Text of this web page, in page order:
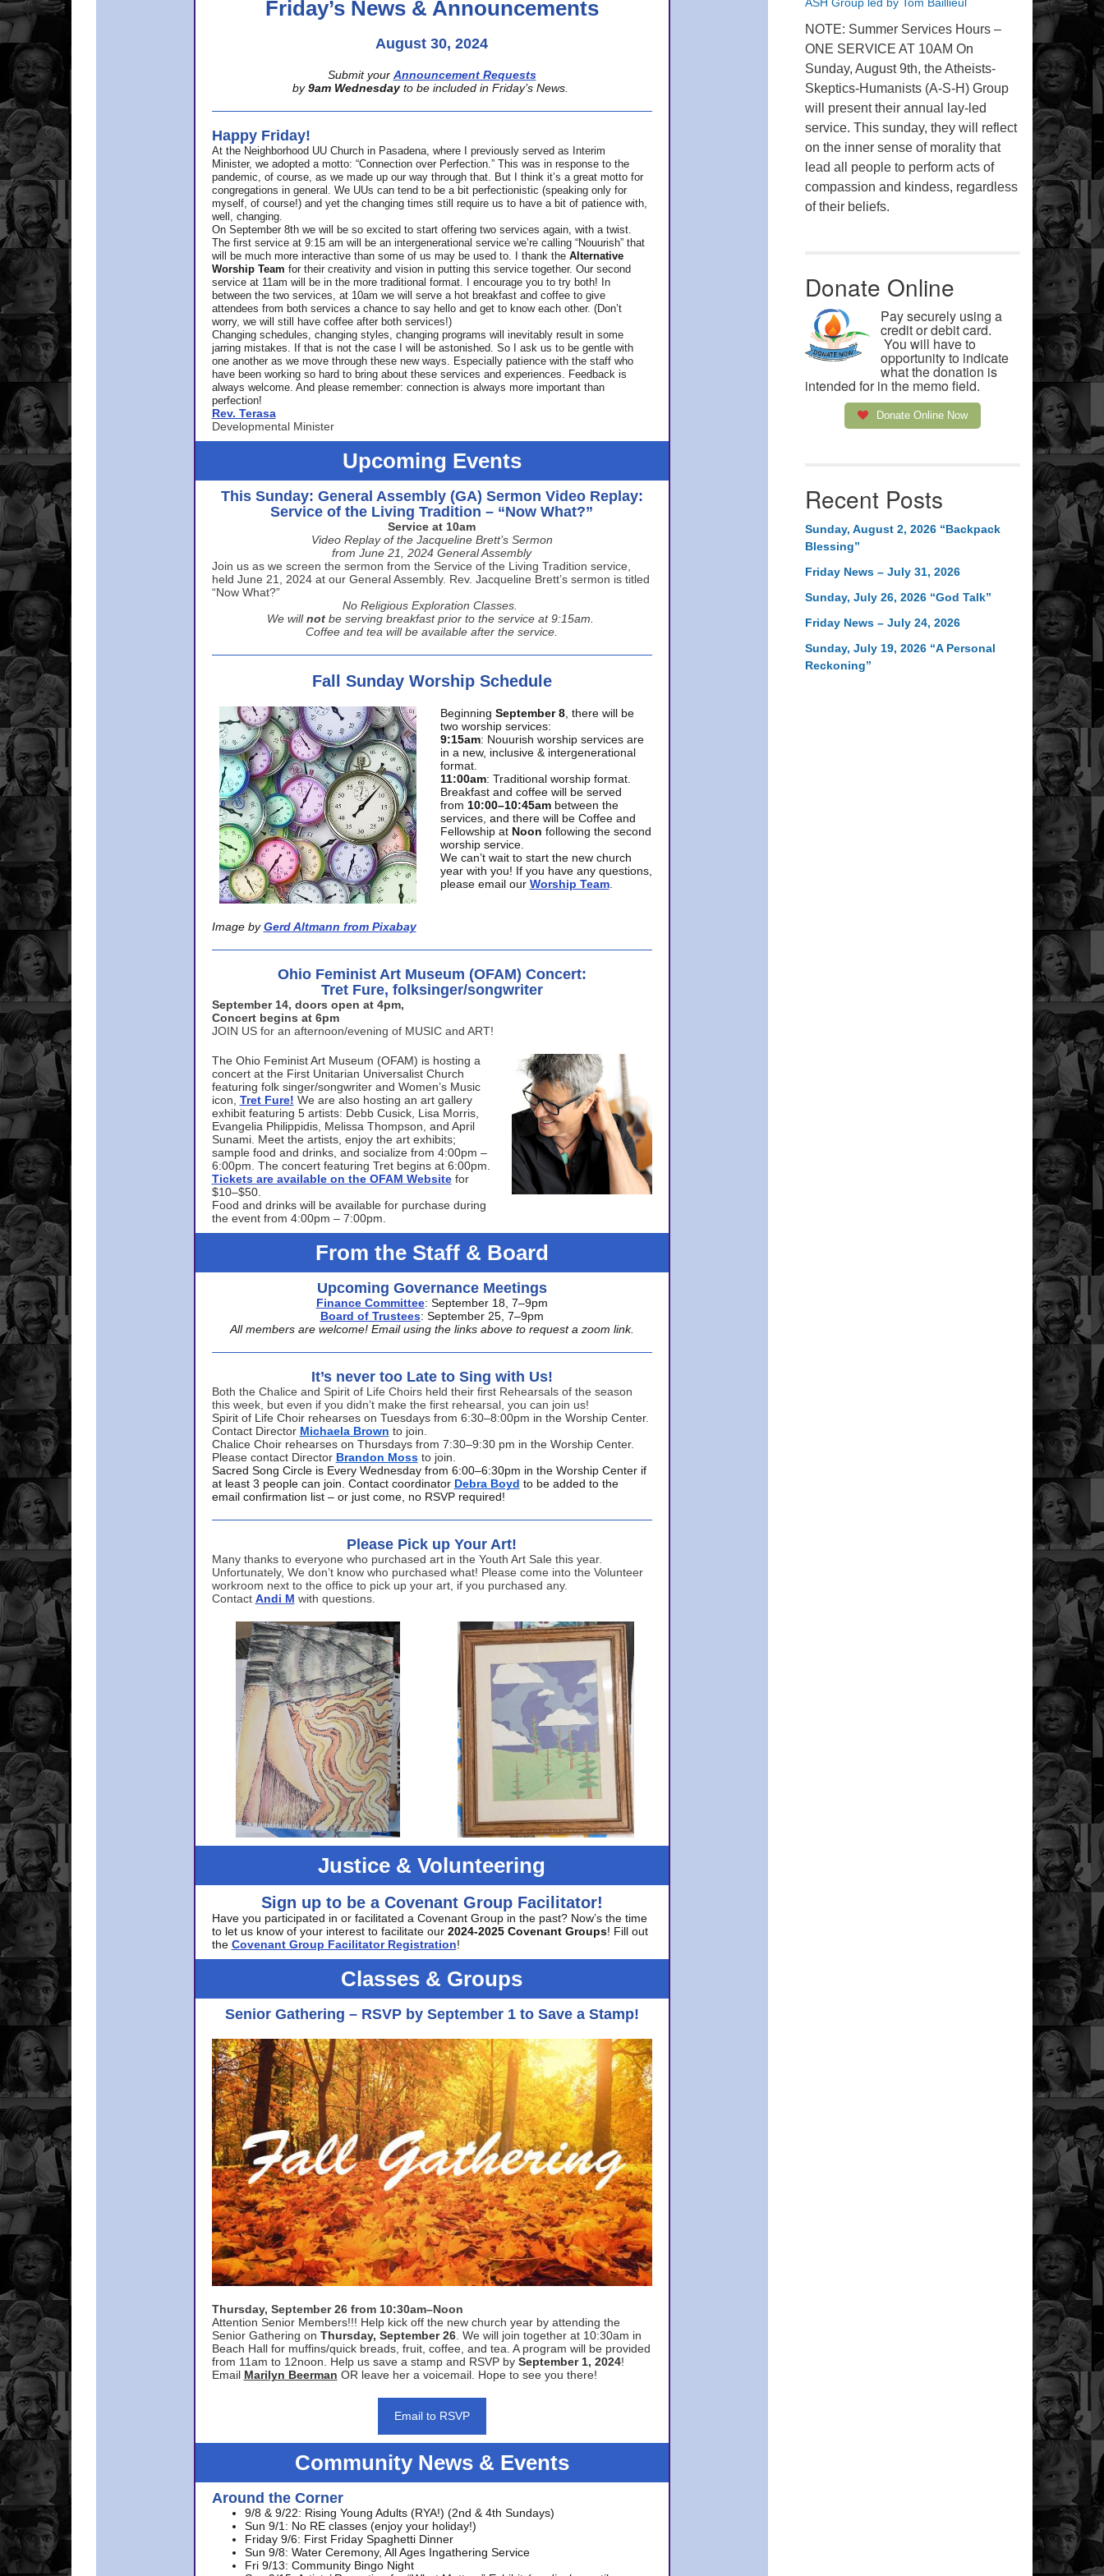
Friday’s News & Announcements
August 30, 2024
Submit your Announcement Requests
by 9am Wednesday to be included in Friday’s News.
Happy Friday!
At the Neighborhood UU Church in Pasadena, where
I previously served as Interim
Minister, we adopted a motto: “Connection over Perfection.” This was in response to the
pandemic, of course, as we made up our way through that. But I think it’s a great motto for
congregations in general. We UUs can tend to be a bit perfectionistic (speaking only for
myself, of course!) and yet the changing times still require us to have a bit of patience with,
well, changing.
On September 8th we will be so excited to start offering two services again, with a twist.
The first service at 9:15 am will be an intergenerational service we’re calling “Nouurish” that
will be much more interactive than some of us may be used to. I thank the Alternative
Worship Team for their creativity and vision in putting this service together. Our second
service at 11am will be in the more traditional format. I encourage you to try both! In
between the two services, at 10am we will serve a hot breakfast and coffee to give
attendees from both services a chance to say hello and get to know each other. (Don’t
worry, we will still have coffee after both services!)
Changing schedules, changing styles, changing programs will inevitably result in some
jarring mistakes. If that is not the case I will be astonished. So I ask us to be gentle with
one another as we move through these new ways. Especially patience with the staff who
have been working so hard to bring about these services and experiences. Feedback is
always welcome. And please remember: connection is always more important than
perfection!
Rev. Terasa
Developmental Minister
Upcoming Events
This Sunday: General Assembly (GA) Sermon Video Replay:
Service of the Living Tradition – “Now What?”
Service at 10am
Video Replay of the Jacqueline Brett’s Sermon
from June 21, 2024 General Assembly
Join us as we screen the sermon from the Service of the Living Tradition service,
held June 21, 2024 at our General Assembly. Rev. Jacqueline Brett’s sermon is titled
“Now What?”
No Religious Exploration Classes.
We will not be serving breakfast prior to the service at 9:15am.
Coffee and tea will be available after the service.
Fall Sunday Worship Schedule
Image by Gerd Altmann from Pixabay
Beginning September 8, there will be
two worship services:
9:15am: Nouurish worship services are
in a new, inclusive & intergenerational
format.
11:00am: Traditional worship format.
Breakfast and coffee will be served
from 10:00–10:45am between the
services, and there will be Coffee and
Fellowship at Noon following the second
worship service.
We can’t wait to start the new church
year with you! If you have any questions,
please email our Worship Team.
Ohio Feminist Art Museum (OFAM) Concert:
Tret Fure, folksinger/songwriter
September 14, doors open at 4pm,
Concert begins at 6pm
JOIN US for an afternoon/evening of MUSIC and ART!
The Ohio Feminist Art Museum (OFAM) is hosting a
concert at the First Unitarian Universalist Church
featuring folk singer/songwriter and Women’s Music
icon, Tret Fure! We are also hosting an art gallery
exhibit featuring 5 artists: Debb Cusick, Lisa Morris,
Evangelia Philippidis, Melissa Thompson, and April
Sunami. Meet the artists, enjoy the art exhibits;
sample food and drinks, and socialize from 4:00pm –
6:00pm. The concert featuring Tret begins at 6:00pm.
Tickets are available on the OFAM Website for
$10–$50.
Food and drinks will be available for purchase during
the event from 4:00pm – 7:00pm.
From the Staff & Board
Upcoming Governance Meetings
Finance Committee: September 18, 7–9pm
Board of Trustees: September 25, 7–9pm
All members are welcome! Email using the links above to request a zoom link.
It’s never too Late to Sing with Us!
Both the Chalice and Spirit of Life Choirs held their first Rehearsals of the season
this week, but even if you didn’t make the first rehearsal, you can join us!
Spirit of Life Choir rehearses on Tuesdays from 6:30–8:00pm in the Worship Center.
Contact Director Michaela Brown to join.
Chalice Choir rehearses on Thursdays from 7:30–9:30 pm in the Worship Center.
Please contact Director Brandon Moss to join.
Sacred Song Circle is Every Wednesday from 6:00–6:30pm in the Worship Center if
at least 3 people can join. Contact coordinator Debra Boyd to be added to the
email confirmation list – or just come, no RSVP required!
Please Pick up Your Art!
Many thanks to everyone who purchased art in the Youth Art Sale this year.
Unfortunately, We don’t know who purchased what! Please come into the Volunteer
workroom next to the office to pick up your art, if you purchased any.
Contact Andi M with questions.
Justice & Volunteering
Sign up to be a Covenant Group Facilitator!
Have you participated in or facilitated a Covenant Group in the past? Now’s the time
to let us know of your interest to facilitate our 2024-2025 Covenant Groups! Fill out
the Covenant Group Facilitator Registration!
Classes & Groups
Senior Gathering – RSVP by September 1 to Save a Stamp!
Thursday, September 26 from 10:30am–Noon
Attention Senior Members!!! Help kick off the new church year by attending the
Senior Gathering on Thursday, September 26. We will join together at 10:30am in
Beach Hall for muffins/quick breads, fruit, coffee, and tea. A program will be provided
from 11am to 12noon. Help us save a stamp and RSVP by September 1, 2024!
Email Marilyn Beerman OR leave her a voicemail. Hope to see you there!
Email to RSVP
Community News & Events
Around the Corner
9/8 & 9/22: Rising Young Adults (RYA!) (2nd & 4th Sundays)
Sun 9/1: No RE classes (enjoy your holiday!)
Friday 9/6: First Friday Spaghetti Dinner
Sun 9/8: Water Ceremony, All Ages Ingathering Service
Fri 9/13: Community Bingo Night
NOTE: Summer Services Hours –
ONE SERVICE AT 10AM On
Sunday, August 9th, the Atheists-
Skeptics-Humanists (A-S-H) Group
will present their annual lay-led
service. This sunday, they will reflect
on the inner sense of morality that
lead all people to perform acts of
compassion and kindess, regardless
of their beliefs.
Donate Online
Pay securely using a
credit or debit card.
You will have to
opportunity to indicate
what the donation is
intended for in the memo field.
Donate Online Now
Recent Posts
Sunday, August 2, 2026 “Backpack
Blessing”
Friday News – July 31, 2026
Sunday, July 26, 2026 “God Talk”
Friday News – July 24, 2026
Sunday, July 19, 2026 “A Personal
Reckoning”